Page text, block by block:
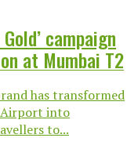
campaign
at Mumbai T2
has transformed
Airport into
to...